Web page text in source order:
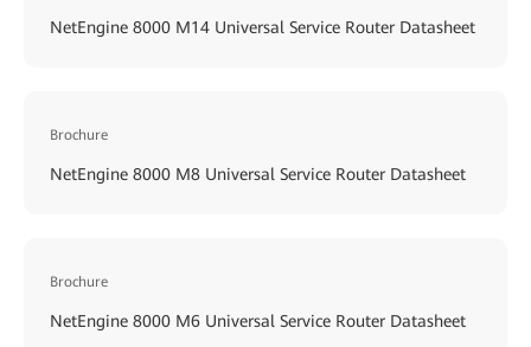
NetEngine 8000 M14 Universal Service Router Datasheet
Brochure
NetEngine 8000 M8 Universal Service Router Datasheet
Brochure
NetEngine 8000 M6 Universal Service Router Datasheet